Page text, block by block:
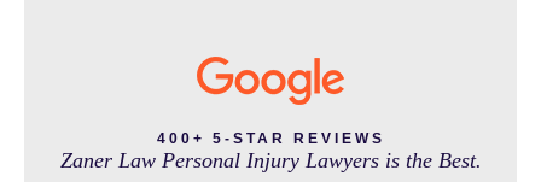
CATASTROPHIC INJURY
400+ 5-STAR REVIEWS
Zaner Law Personal Injury Lawyers is the Best.